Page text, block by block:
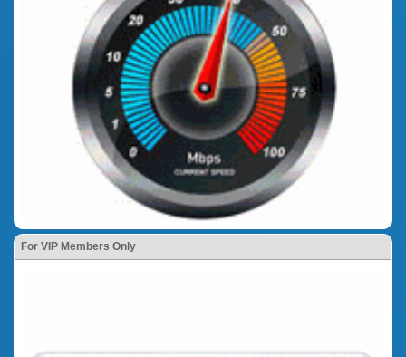
For VIP Members Only